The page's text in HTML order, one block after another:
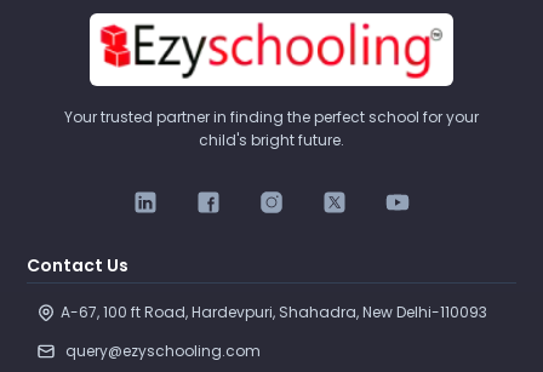
Your trusted partner in finding the perfect school for your
child's bright future.
Contact Us
A-67, 100 ft Road, Hardevpuri, Shahadra, New Delhi-110093
query@ezyschooling.com